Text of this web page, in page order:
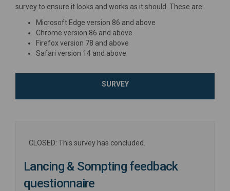
survey to ensure it looks and works as it should. These are:
Microsoft Edge version 86 and above
Chrome version 86 and above
Firefox version 78 and above
Safari version 14 and above
SURVEY
CLOSED: This survey has concluded.
Lancing & Sompting feedback
questionnaire